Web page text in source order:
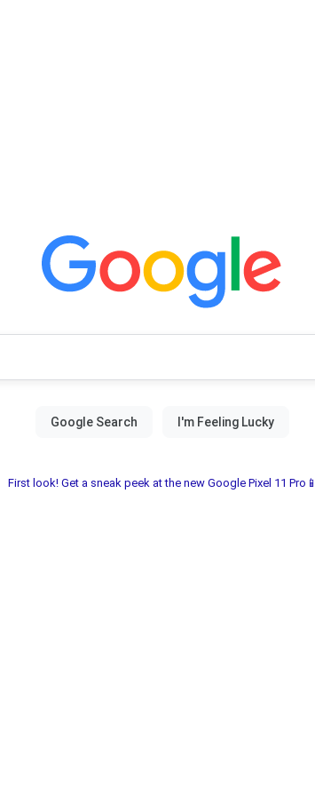
First look! Get a sneak peek at the new Google Pixel 11 Pro📱